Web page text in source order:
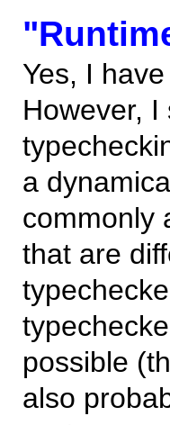
Yes, I
However,
a
commonly
that are
possible
also